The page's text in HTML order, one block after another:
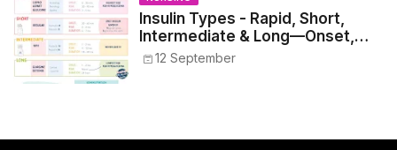
Insulin Types - Rapid, Short,
Intermediate & Long—Onset,
Peak, Duration, Mixing, and Safe
12 September